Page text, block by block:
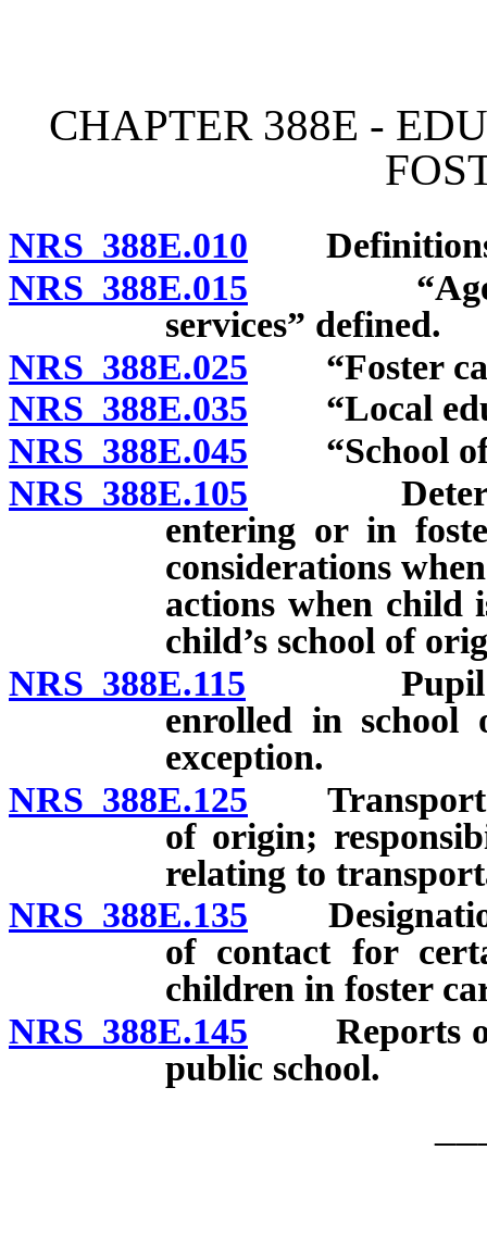
CHAPTER 388E -
NRS 388E.010
NRS 388E.015 “Agency
services” defined.
NRS 388E.025 “Foster
NRS 388E.035 “Local
NRS 388E.045 “School of
NRS 388E.105
entering or in
considerations
actions when child
child’s school of
NRS 388E.115 Pupil who
enrolled in
exception.
NRS 388E.125
of origin;
relating to
NRS 388E.135 Designation
of contact for
children in foster
NRS 388E.145 Reports on
public school.